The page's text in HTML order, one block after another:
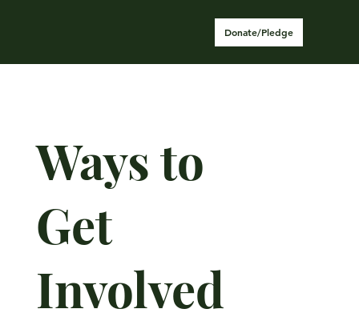
Donate/Pledge
Ways to
Get
Involved